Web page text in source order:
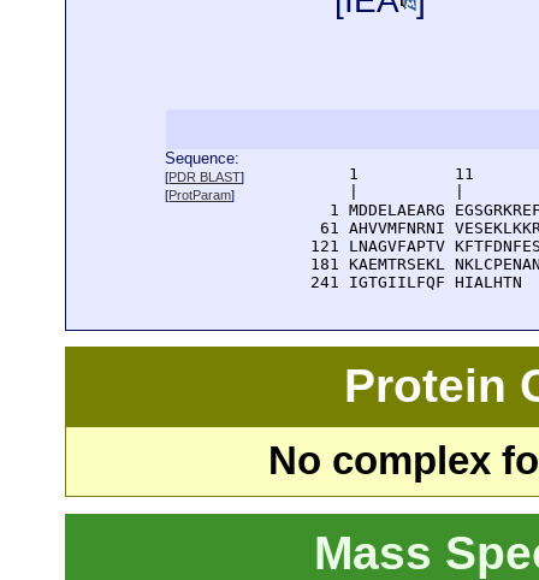
Sequence:
[PDR BLAST]
[ProtParam]
1          11
1 MDDELAEARG
61 AHVVMFNRNI
121 LNAGVFAPTV
181 KAEMTRSEKL
  241 IGTGIILFQF HIALHTN
Protein
No complex
Mass